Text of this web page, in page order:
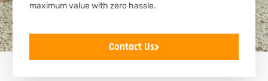
maximum value with zero hassle.
Contact Us